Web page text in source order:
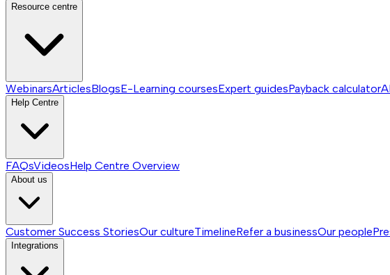
Resource centre
WebinarsArticlesBlogsE-Learning coursesExpert guidesPayback calculator
Help Centre
FAQsVideosHelp Centre Overview
About us
Customer Success StoriesOur cultureTimelineRefer a businessOur people
Integrations